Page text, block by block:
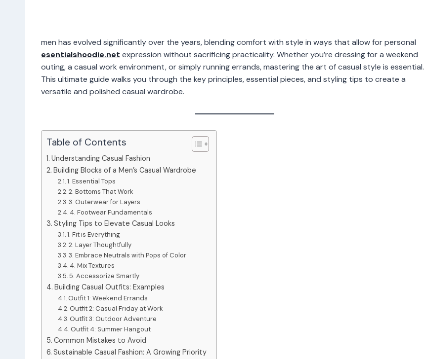
men has evolved significantly over the years, blending comfort with style in ways that allow for personal
esentialshoodie.net expression without sacrificing practicality. Whether you’re dressing for a weekend
outing, a casual work environment, or simply running errands, mastering the art of casual style is essential.
This ultimate guide walks you through the key principles, essential pieces, and styling tips to create a
versatile and polished casual wardrobe.
Table of Contents
Understanding Casual Fashion
Building Blocks of a Men’s Casual Wardrobe
1. Essential Tops
2. Bottoms That Work
3. Outerwear for Layers
4. Footwear Fundamentals
Styling Tips to Elevate Casual Looks
1. Fit is Everything
2. Layer Thoughtfully
3. Embrace Neutrals with Pops of Color
4. Mix Textures
5. Accessorize Smartly
Building Casual Outfits: Examples
Outfit 1: Weekend Errands
Outfit 2: Casual Friday at Work
Outfit 3: Outdoor Adventure
Outfit 4: Summer Hangout
Common Mistakes to Avoid
Sustainable Casual Fashion: A Growing Priority